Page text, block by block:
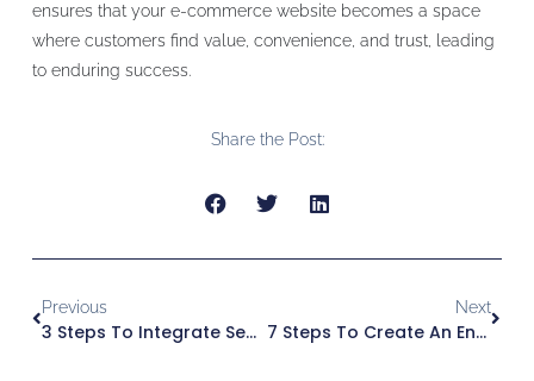
ensures that your e-commerce website becomes a space
where customers find value, convenience, and trust, leading
to enduring success.
Share the Post:
Previous
3 Steps To Integrate Secure Payment Options On Your E-Commerce Website Landing Page
Next
7 Steps To Create An Engaging E-Commerce Website Landing Page With Stunning Visuals